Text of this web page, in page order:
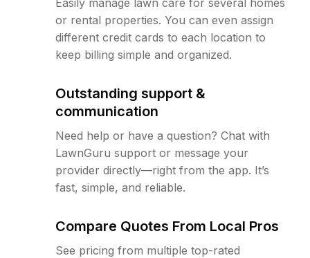
Easily manage lawn care for several homes
or rental properties. You can even assign
different credit cards to each location to
keep billing simple and organized.
Outstanding support &
communication
Need help or have a question? Chat with
LawnGuru support or message your
provider directly—right from the app. It’s
fast, simple, and reliable.
Compare Quotes From Local Pros
See pricing from multiple top-rated